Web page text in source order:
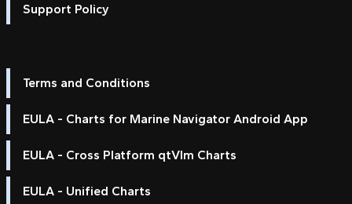
Support Policy
Terms and Conditions
EULA - Charts for Marine Navigator Android App
EULA - Cross Platform qtVlm Charts
EULA - Unified Charts